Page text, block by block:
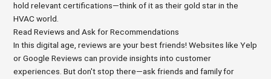
hold relevant certifications—think of it as their gold star in the
HVAC world.
Read Reviews and Ask for Recommendations
In this digital age, reviews are your best friends! Websites like Yelp
or Google Reviews can provide insights into customer
experiences. But don't stop there—ask friends and family for